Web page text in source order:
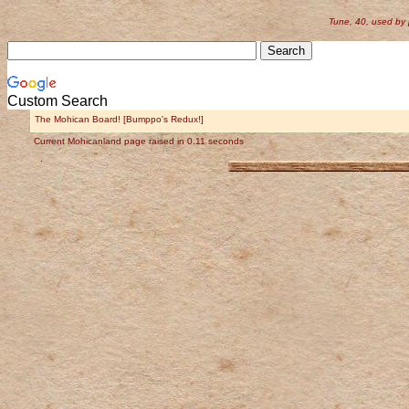
Tune, 40, used by
Custom Search
The Mohican Board! [Bumppo's Redux!]
Current Mohicanland page raised in 0.11 seconds